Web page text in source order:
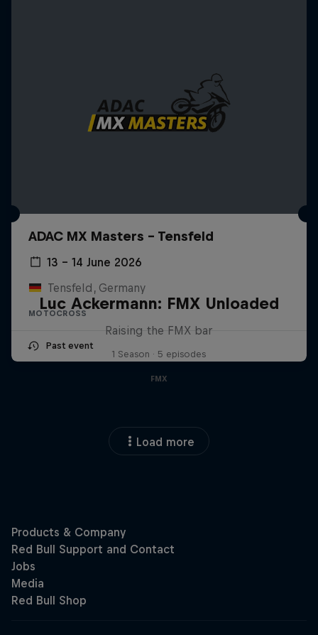
ADAC MX Masters – Tensfeld
13 – 14 June 2026
Tensfeld, Germany
MOTOCROSS
Past event
Luc Ackermann: FMX Unloaded
Raising the FMX bar
1 Season · 5 episodes
FMX
Load more